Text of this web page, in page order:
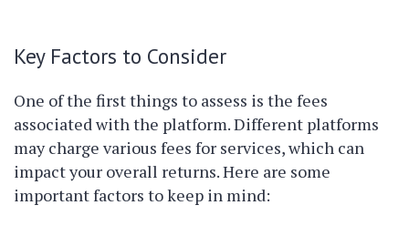
Key Factors to Consider
One of the first things to assess is the fees
associated with the platform. Different platforms
may charge various fees for services, which can
impact your overall returns. Here are some
important factors to keep in mind: